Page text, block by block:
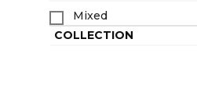
All the brands
Mixed
COLLECTION